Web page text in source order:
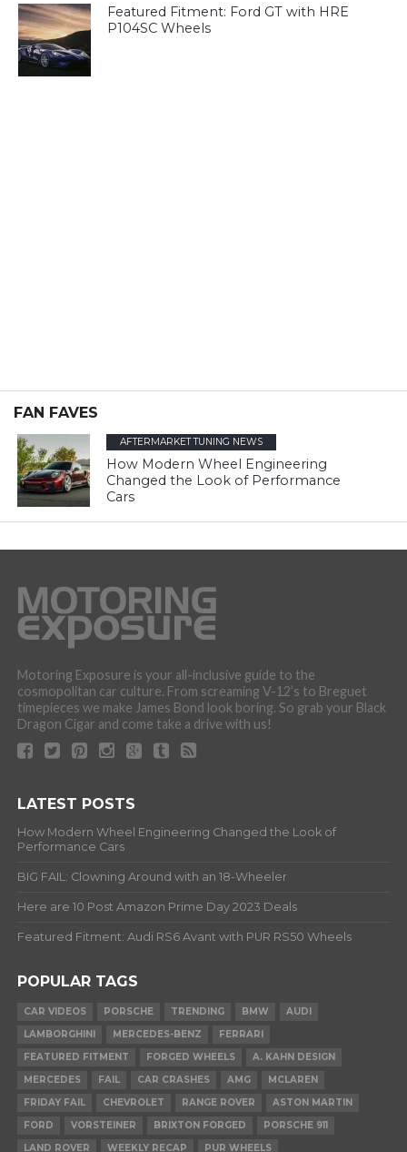
Featured Fitment: Ford GT with HRE
P104SC Wheels
FAN FAVES
AFTERMARKET TUNING NEWS
How Modern Wheel Engineering
Changed the Look of Performance
Cars
Motoring Exposure is your all-inclusive guide to the
cosmopolitan car culture. From screaming V-12’s to Breguet
timepieces we make James Bond look boring. So grab your Black
Dragon Cigar and come take a drive with us!
LATEST POSTS
How Modern Wheel Engineering Changed the Look of
Performance Cars
BIG FAIL: Clowning Around with an 18-Wheeler
Here are 10 Post Amazon Prime Day 2023 Deals
Featured Fitment: Audi RS6 Avant with PUR RS50 Wheels
POPULAR TAGS
CAR VIDEOS PORSCHE TRENDING BMW
AUDI
LAMBORGHINI
MERCEDES-BENZ
FERRARI
FEATURED FITMENT
FORGED WHEELS
A. KAHN DESIGN
MERCEDES
FAIL CAR CRASHES AMG
MCLAREN
FRIDAY FAIL
CHEVROLET RANGE ROVER
ASTON MARTIN
FORD
VORSTEINER BRIXTON FORGED
PORSCHE 911
LAND ROVER
WEEKLY RECAP PUR WHEELS